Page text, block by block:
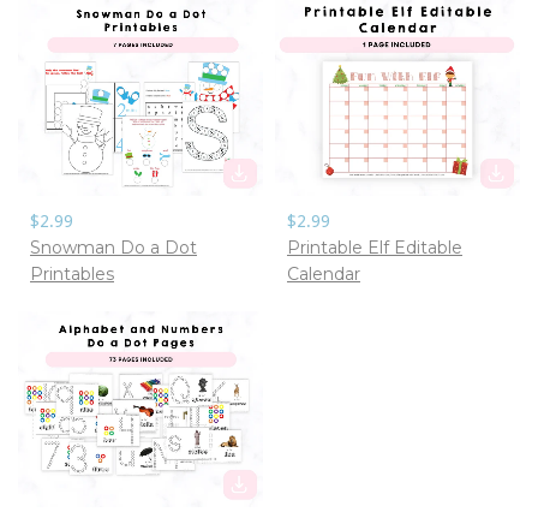
$2.99
Snowman Do a Dot
Printables
$2.99
Printable Elf Editable
Calendar